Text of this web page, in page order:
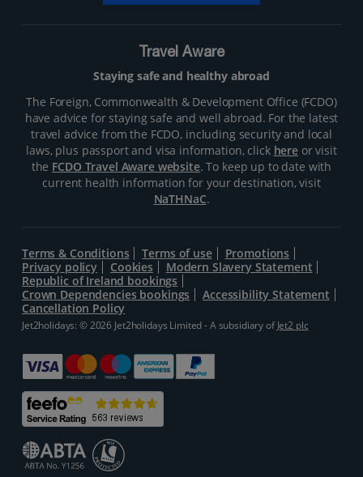
Travel Aware
Staying safe and healthy abroad
The Foreign, Commonwealth & Development Office (FCDO)
have advice for staying safe and well abroad. For the latest
travel advice from the FCDO, including security and local
laws, plus passport and visa information, click hereor visit
the FCDO Travel Aware website. To keep up to date with
current health information for your destination, visit
NaTHNaC.
Terms & Conditions Terms of use
Promotions
Privacy policy
Cookies
Modern Slavery Statement
Republic of Ireland bookings
Crown Dependencies bookings
Accessibility Statement
Cancellation Policy
Jet2holidays: © 2026 Jet2holidays Limited - A subsidiary ofJet2 plc